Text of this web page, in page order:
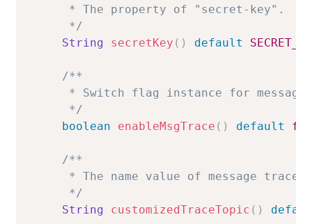
     * The property of "secret-key".
     */
String
secretKey ( ) default
/**
* Switch flag instance for message
     */
boolean
enableMsgTrace ( ) default
/**
* The name value of message trace
     */
String
customizedTraceTopic ( )